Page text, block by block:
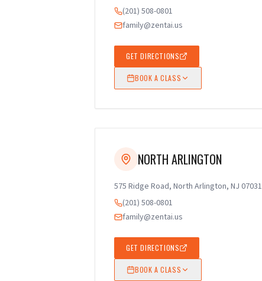
(201) 508-0801
family@zentai.us
GET DIRECTIONS
BOOK A CLASS
NORTH ARLINGTON
575 Ridge Road, North Arlington, NJ 07031
(201) 508-0801
family@zentai.us
GET DIRECTIONS
BOOK A CLASS